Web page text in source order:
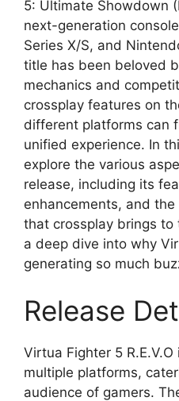
5: Ultimate Showdown
next-generation
Series X/S, and
title has been beloved
mechanics and
crossplay features on
different platforms can
unified experience. In
explore the various
release, including its
enhancements, and
that crossplay brings
a deep dive into why
generating so much
Release
Virtua Fighter 5
multiple platforms,
audience of gamers.